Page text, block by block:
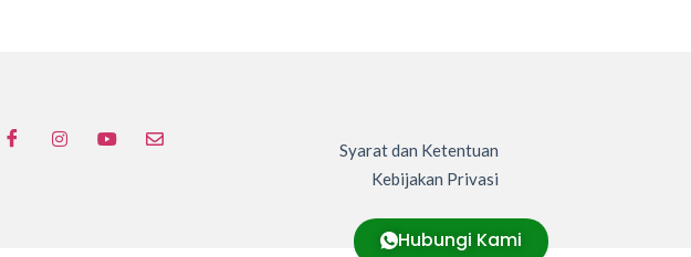
Syarat dan Ketentuan
Kebijakan Privasi
Hubungi Kami